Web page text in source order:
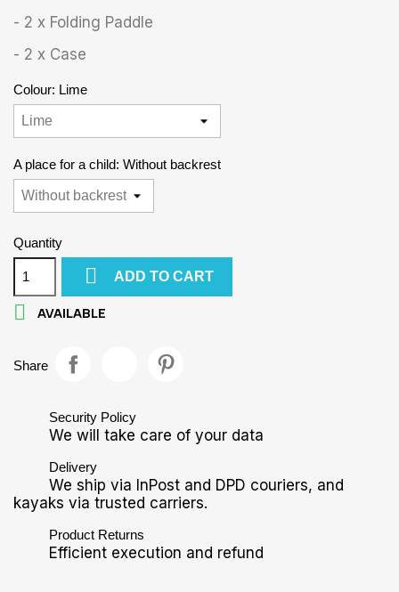
- 2 x Folding Paddle
- 2 x Case
Colour: Lime
A place for a child: Without backrest
Quantity
 ADD TO CART
 AVAILABLE
Share
Security Policy
We will take care of your data
Delivery
We ship via InPost and DPD couriers, and
kayaks via trusted carriers.
Product Returns
Efficient execution and refund